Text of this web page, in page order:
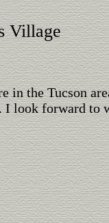
Village
in the Tucson
I look forward